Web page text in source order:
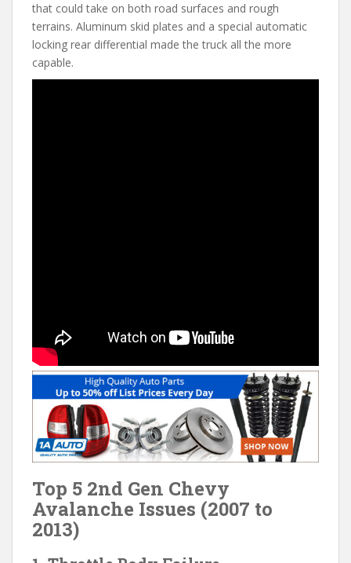
that could take on both road surfaces and rough
terrains. Aluminum skid plates and a special automatic
locking rear differential made the truck all the more
capable.
Top 5 2nd Gen Chevy
Avalanche Issues (2007 to
2013)